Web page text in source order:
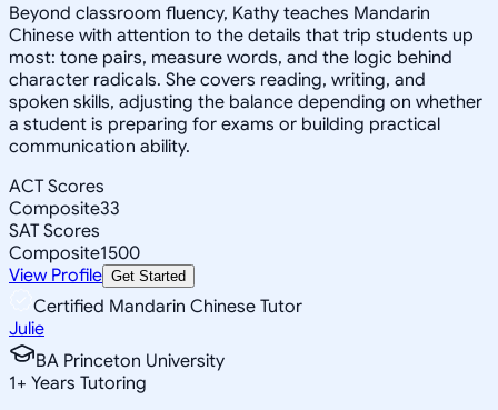
Beyond classroom fluency, Kathy teaches Mandarin
Chinese with attention to the details that trip students up
most: tone pairs, measure words, and the logic behind
character radicals. She covers reading, writing, and
spoken skills, adjusting the balance depending on whether
a student is preparing for exams or building practical
communication ability.
ACT Scores
Composite33
SAT Scores
Composite1500
View Profile Get Started
Certified Mandarin Chinese Tutor
Julie
BA Princeton University
1+ Years Tutoring